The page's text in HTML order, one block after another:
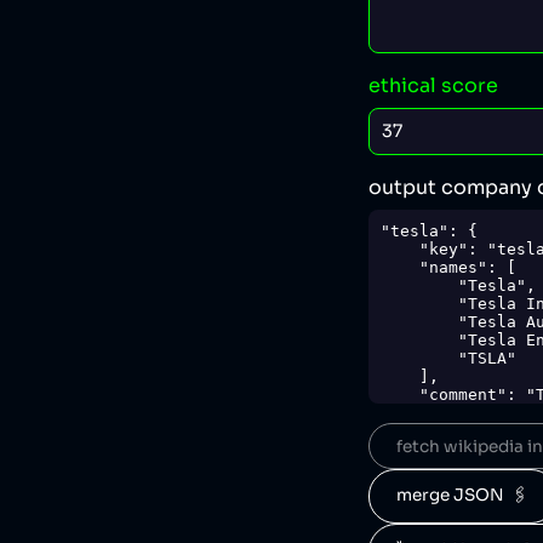
ethical score
output company
"tesla": {
solar power
practices [4],
environmental
in several
parties [8].",
    "sources": {
fetch wikipedia
merge JSON  🖇️